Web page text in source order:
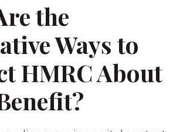
the
Ways to
HMRC About